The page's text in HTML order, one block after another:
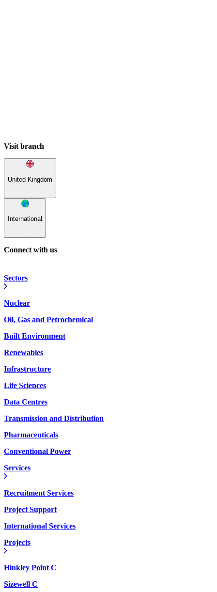
Visit branch
United Kingdom
International
Connect with us
Sectors
Nuclear
Oil, Gas and Petrochemical
Built Environment
Renewables
Infrastructure
Life Sciences
Data Centres
Transmission and Distribution
Pharmaceuticals
Conventional Power
Services
Recruitment Services
Project Support
International Services
Projects
Hinkley Point C
Sizewell C